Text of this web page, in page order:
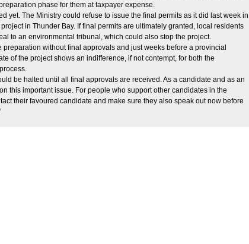
phase for them at taxpayer expense.
yet. The Ministry could refuse to issue the final permits as it did last week in
in Thunder Bay. If final permits are ultimately granted, local residents
to an environmental tribunal, which could also stop the project.
preparation without final approvals and just weeks before a provincial
of the project shows an indifference, if not contempt, for both the
be halted until all final approvals are received. As a candidate and as an
this important issue. For people who support other candidates in the
their favoured candidate and make sure they also speak out now before